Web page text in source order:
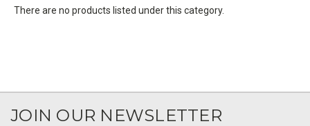
There are no products listed under this category.
JOIN OUR NEWSLETTER